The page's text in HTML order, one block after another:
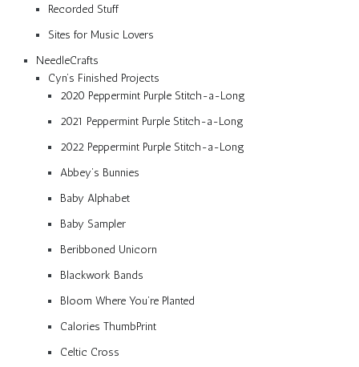
Recorded Stuff
Sites for Music Lovers
NeedleCrafts
Cyn’s Finished Projects
2020 Peppermint Purple Stitch-a-Long
2021 Peppermint Purple Stitch-a-Long
2022 Peppermint Purple Stitch-a-Long
Abbey’s Bunnies
Baby Alphabet
Baby Sampler
Beribboned Unicorn
Blackwork Bands
Bloom Where You’re Planted
Calories ThumbPrint
Celtic Cross